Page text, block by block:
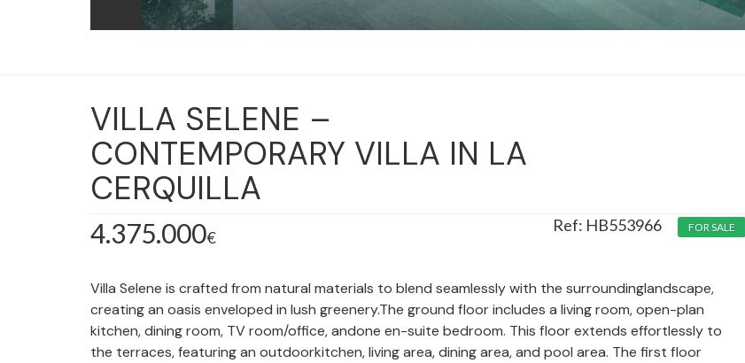
VILLA SELENE –
CONTEMPORARY VILLA IN LA
CERQUILLA
4.375.000€
HB553966 FOR SALE
Villa Selene is crafted from natural materials to blend seamlessly with the surroundinglandscape,
creating an oasis enveloped in lush greenery.The ground floor includes a living room, open-plan
kitchen, dining room, TV room/office, andone en-suite bedroom. This floor extends effortlessly to
the terraces, featuring an outdoorkitchen, living area, dining area, and pool area. The first floor